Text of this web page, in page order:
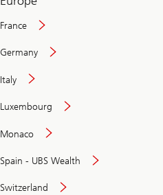
France
Germany
Italy
Luxembourg
Monaco
Spain - UBS Wealth
Switzerland